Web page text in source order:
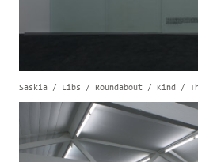
Saskia / Libs / Roundabout / Kind /